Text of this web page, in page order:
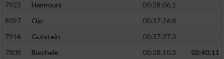
7923
Hamrouni
00:28:06.1
8097
Ojo
00:37:26.8
7914
Gutstein
00:37:27.3
7808
Biechele 00:28:10.3
02:40:11